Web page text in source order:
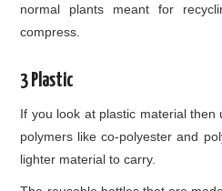
normal plants meant for
compress.
3 Plastic
If you look at plastic material
polymers like co-polyester and
lighter material to carry.